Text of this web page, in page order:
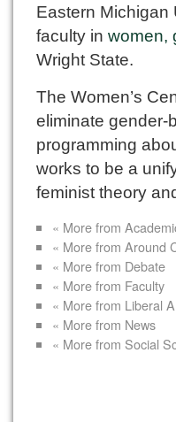
Eastern Michigan
faculty in women,
Wright State.
The Women’s
eliminate gender-
programming
works to be a
feminist theory
« More from
« More from Around
« More from Debate
« More from Faculty
« More from Liberal
« More from News
« More from Social